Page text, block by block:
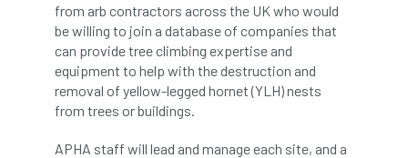
Ambassadors amenity
Amenity Conference Anatomy
Ancient Tree Forum Annual Awards
from arb contractors across the UK who would
be willing to join a database of companies that
can provide tree climbing expertise and
equipment to help with the destruction and
removal of yellow-legged hornet (YLH) nests
from trees or buildings.
APHA staff will lead and manage each site, and a